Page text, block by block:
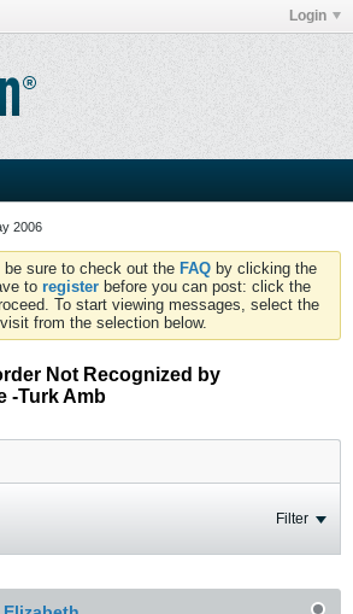
Login
2006
sure to check out the FAQ by clicking the
to register before you can post: click the
To start viewing messages, select the
from the selection below.
Not Recognized by
-Turk Amb
Filter